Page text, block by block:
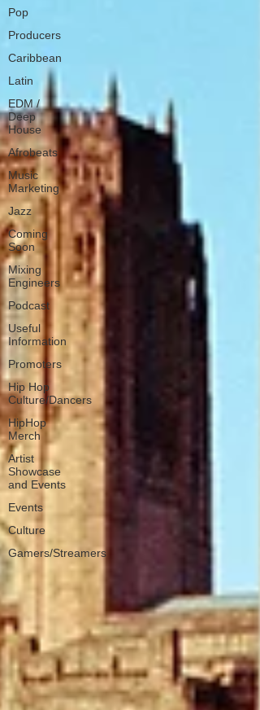
Pop
Producers
Caribbean
Latin
EDM /
Deep
House
Afrobeats
Music
Marketing
Jazz
Coming
Soon
Mixing
Engineers
Podcast
Useful
Information
Promoters
Hip Hop
Culture/Dancers
HipHop
Merch
Artist
Showcase
and Events
Events
Culture
Gamers/Streamers